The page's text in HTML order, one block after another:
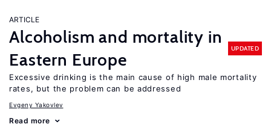
ARTICLE
Alcoholism and mortality in
Eastern Europe
UPDATED
Excessive drinking is the main cause of high male mortality
rates, but the problem can be addressed
Evgeny Yakovlev
Read more